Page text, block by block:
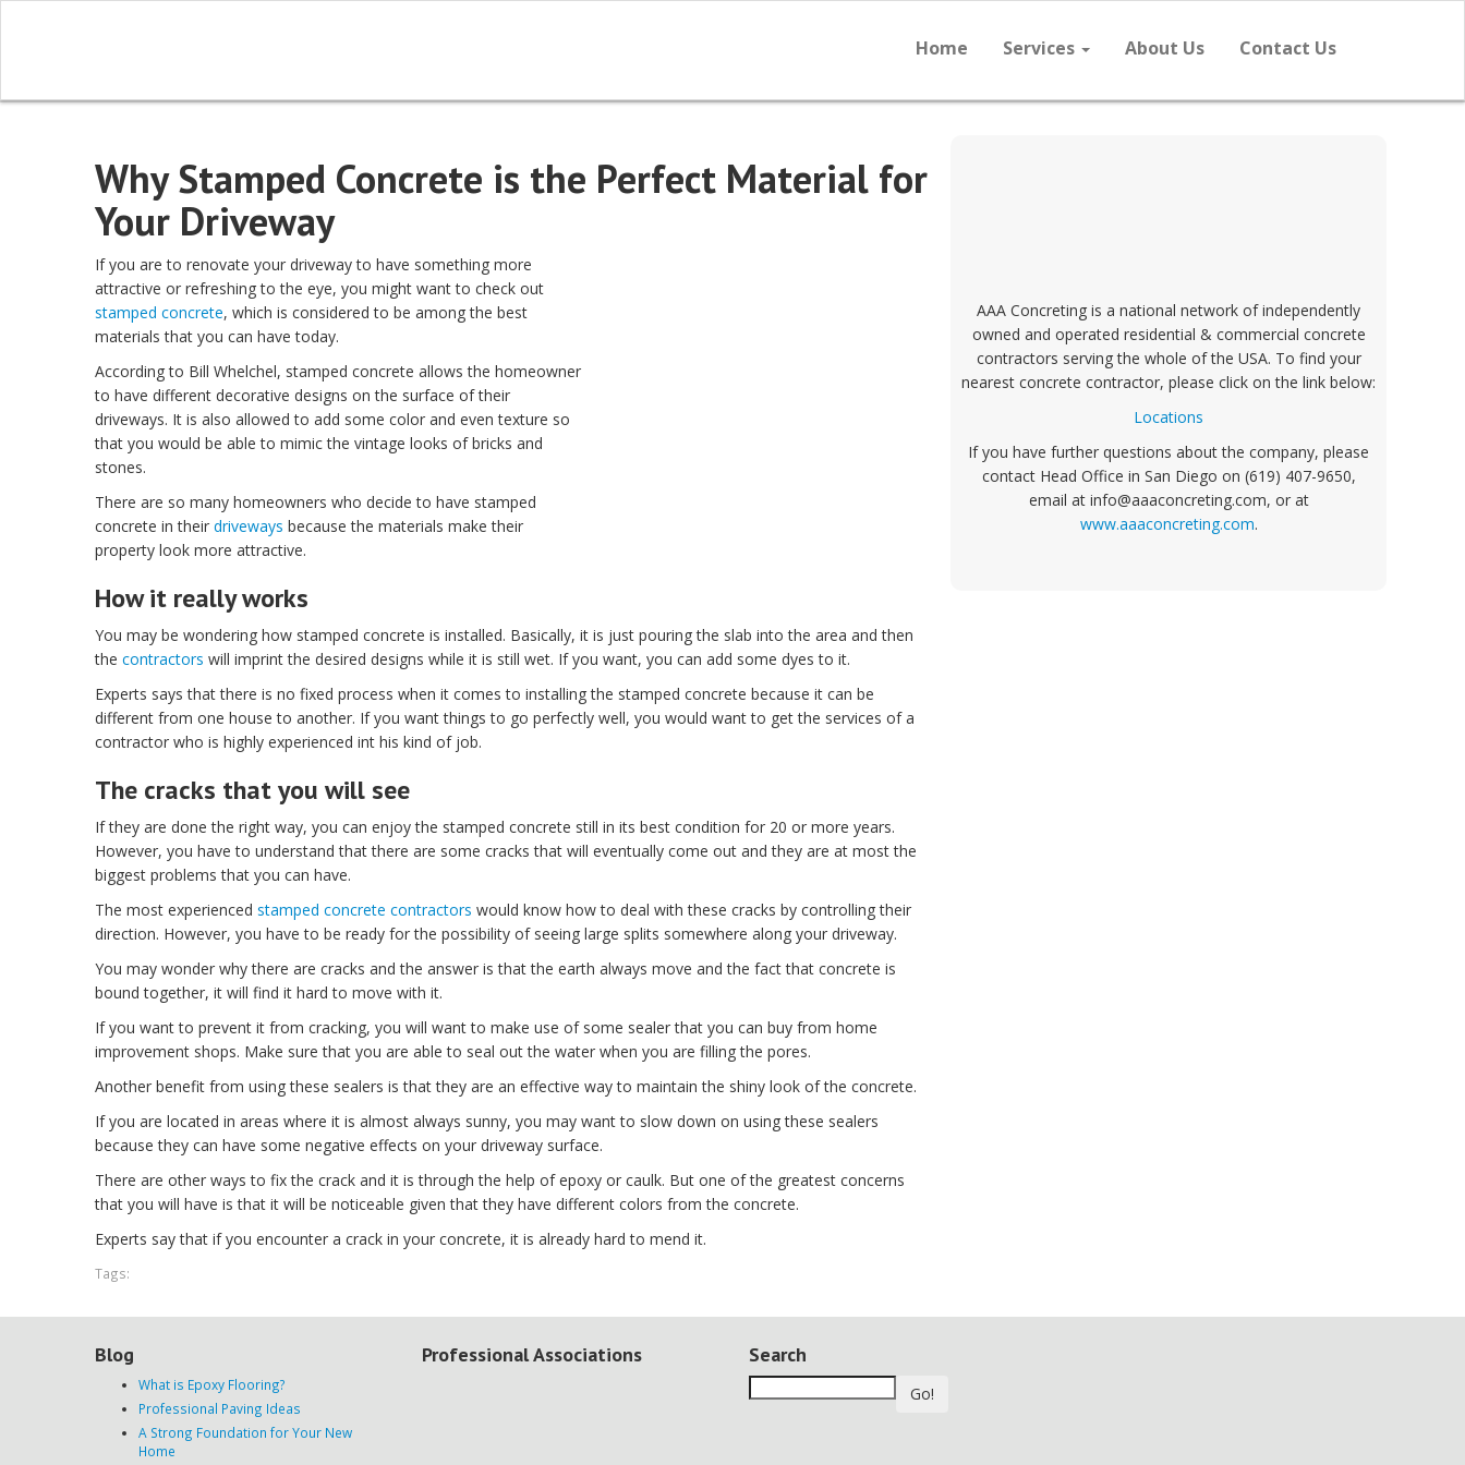
Home Services About Us Contact Us
Why Stamped Concrete is the Perfect Material for
Your Driveway
If you are to renovate your driveway to have something more
attractive or refreshing to the eye, you might want to check out
stamped concrete, which is considered to be among the best
materials that you can have today.
According to Bill Whelchel, stamped concrete allows the homeowner
to have different decorative designs on the surface of their
driveways. It is also allowed to add some color and even texture so
that you would be able to mimic the vintage looks of bricks and
stones.
There are so many homeowners who decide to have stamped
concrete in their driveways because the materials make their
property look more attractive.
How it really works
You may be wondering how stamped concrete is installed. Basically, it is just pouring the slab into the area and then
the contractors will imprint the desired designs while it is still wet. If you want, you can add some dyes to it.
Experts says that there is no fixed process when it comes to installing the stamped concrete because it can be
different from one house to another. If you want things to go perfectly well, you would want to get the services of a
contractor who is highly experienced int his kind of job.
The cracks that you will see
If they are done the right way, you can enjoy the stamped concrete still in its best condition for 20 or more years.
However, you have to understand that there are some cracks that will eventually come out and they are at most the
biggest problems that you can have.
The most experienced stamped concrete contractors would know how to deal with these cracks by controlling their
direction. However, you have to be ready for the possibility of seeing large splits somewhere along your driveway.
You may wonder why there are cracks and the answer is that the earth always move and the fact that concrete is
bound together, it will find it hard to move with it.
If you want to prevent it from cracking, you will want to make use of some sealer that you can buy from home
improvement shops. Make sure that you are able to seal out the water when you are filling the pores.
Another benefit from using these sealers is that they are an effective way to maintain the shiny look of the concrete.
If you are located in areas where it is almost always sunny, you may want to slow down on using these sealers
because they can have some negative effects on your driveway surface.
There are other ways to fix the crack and it is through the help of epoxy or caulk. But one of the greatest concerns
that you will have is that it will be noticeable given that they have different colors from the concrete.
Experts say that if you encounter a crack in your concrete, it is already hard to mend it.
Tags:
AAA Concreting is a national network of independently
owned and operated residential & commercial concrete
contractors serving the whole of the USA. To find your
nearest concrete contractor, please click on the link below:
Locations
If you have further questions about the company, please
contact Head Office in San Diego on (619) 407-9650,
email at info@aaaconcreting.com, or at
www.aaaconcreting.com.
Blog
What is Epoxy Flooring?
Professional Paving Ideas
A Strong Foundation for Your New
Home
Professional Associations Search
Go!